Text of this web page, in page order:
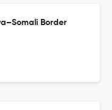
Border